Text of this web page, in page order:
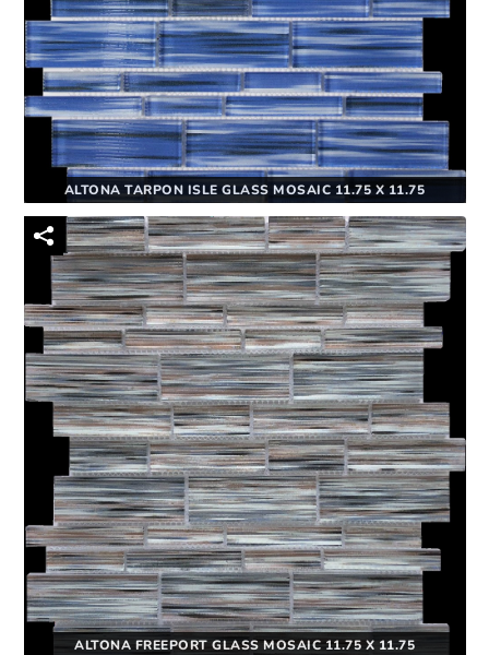
ALTONA TARPON ISLE GLASS MOSAIC 11.75 X 11.75
ALTONA FREEPORT GLASS MOSAIC 11.75 X 11.75